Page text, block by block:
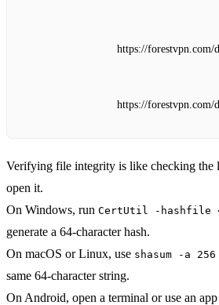
https://forestvpn.com/
https://forestvpn.com/
Verifying file integrity is like checking the
open it.
On Windows, run CertUtil -hashfile
generate a 64‑character hash.
On macOS or Linux, use shasum -a
same 64‑character string.
On Android, open a terminal or use an